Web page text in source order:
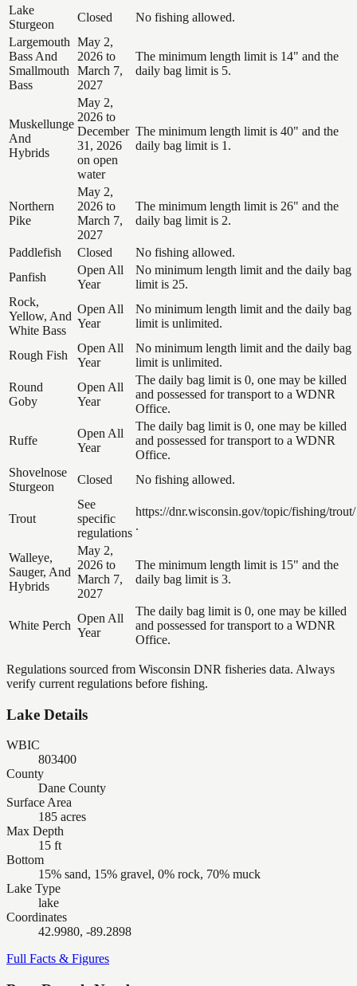
Lake
Sturgeon
Closed
No fishing allowed.
Largemouth
Bass And
Smallmouth
Bass
May 2,
2026 to
March 7,
2027
The minimum length limit is 14" and the
daily bag limit is 5.
Muskellunge
And
Hybrids
May 2,
2026 to
December
31, 2026
on open
water
The minimum length limit is 40" and the
daily bag limit is 1.
Northern
Pike
May 2,
2026 to
March 7,
2027
The minimum length limit is 26" and the
daily bag limit is 2.
Paddlefish Closed
No fishing allowed.
Panfish
Open All
Year
No minimum length limit and the daily bag
limit is 25.
Rock,
Yellow, And
White Bass
Open All
Year
No minimum length limit and the daily bag
limit is unlimited.
Rough Fish
Open All
Year
No minimum length limit and the daily bag
limit is unlimited.
Round
Goby
Open All
Year
The daily bag limit is 0, one may be killed
and possessed for transport to a WDNR
Office.
Ruffe
Open All
Year
The daily bag limit is 0, one may be killed
and possessed for transport to a WDNR
Office.
Shovelnose
Sturgeon
Closed No fishing allowed.
Trout
See
specific
regulations
https://dnr.wisconsin.gov/topic/fishing/trout/
.
Walleye,
Sauger, And
Hybrids
May 2,
2026 to
March 7,
2027
The minimum length limit is 15" and the
daily bag limit is 3.
White Perch
Open All
Year
The daily bag limit is 0, one may be killed
and possessed for transport to a WDNR
Office.
Regulations sourced from Wisconsin DNR fisheries data. Always
verify current regulations before fishing.
Lake Details
WBIC
803400
County
Dane County
Surface Area
185 acres
Max Depth
15 ft
Bottom
15% sand, 15% gravel, 0% rock, 70% muck
Lake Type
lake
Coordinates
42.9980, -89.2898
Full Facts & Figures